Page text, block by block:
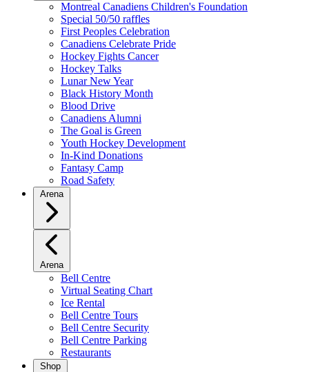
Montreal Canadiens Children's Foundation
Special 50/50 raffles
First Peoples Celebration
Canadiens Celebrate Pride
Hockey Fights Cancer
Hockey Talks
Lunar New Year
Black History Month
Blood Drive
Canadiens Alumni
The Goal is Green
Youth Hockey Development
In-Kind Donations
Fantasy Camp
Road Safety
Arena
Arena
Bell Centre
Virtual Seating Chart
Ice Rental
Bell Centre Tours
Bell Centre Security
Bell Centre Parking
Restaurants
Shop